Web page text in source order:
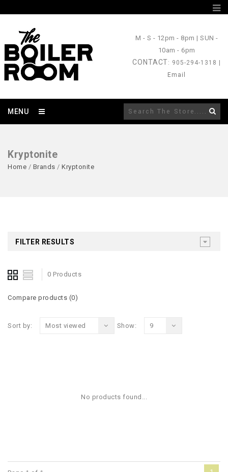
M - S - 12pm - 8pm |SUN -
10am - 6pm
CONTACT: 905-294-1318 |
Email
MENU
Kryptonite
Home / Brands / Kryptonite
FILTER RESULTS
0 Products
Compare products (0)
Sort by: Most viewed Show: 9
No products found...